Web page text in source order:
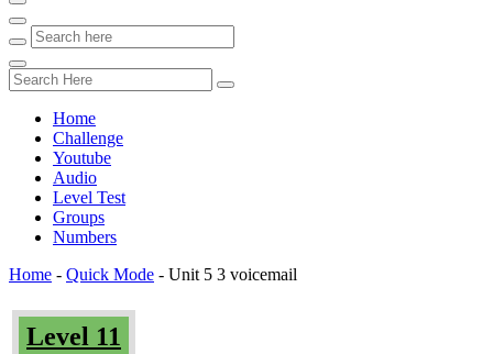
Home
Challenge
Youtube
Audio
Level Test
Groups
Numbers
Home - Quick Mode - Unit 5 3 voicemail
Level 11